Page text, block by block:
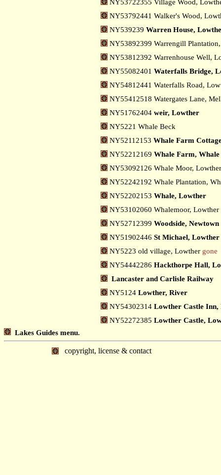
NY53722355 Village Wood,
NY53792441 Walker's Wood,
NY539239 Warren House,
NY53892399 Warrengill
NY53812392 Warrenhouse Well,
NY55082401 Waterfalls Bridge,
NY54812441 Waterfalls Road,
NY55412518 Watergates Lane,
NY51762404 weir, Lowther
NY5221 Whale Beck
NY52112153 Whale Farm
NY52212169 Whale Farm, Whale
NY53092126 Whale Moor,
NY52242192 Whale Plantation,
NY52202153 Whale, Lowther
NY53102060 Whalemoor, Lowther
NY52712399 Woodside, Newtown
NY51902446 St Michael, Lowther
NY5223 old village, Lowther gone
NY54442286 Hackthorpe Hall,
Lancaster and Carlisle Railway
NY5124 Lowther, River
NY54302314 Lowther Castle Inn,
NY52272385 Lowther Castle,
Lakes Guides menu.